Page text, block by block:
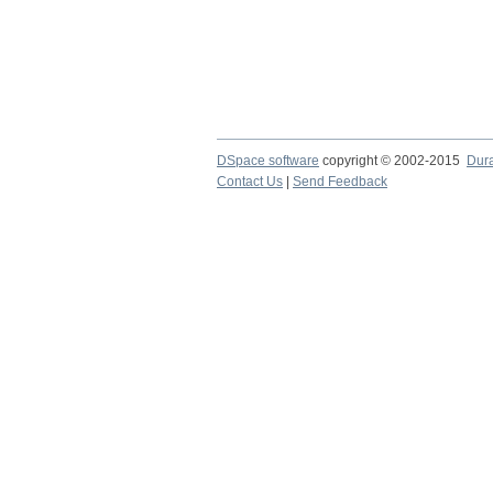
DSpace software copyright © 2002-2015
Contact Us
Send Feedback